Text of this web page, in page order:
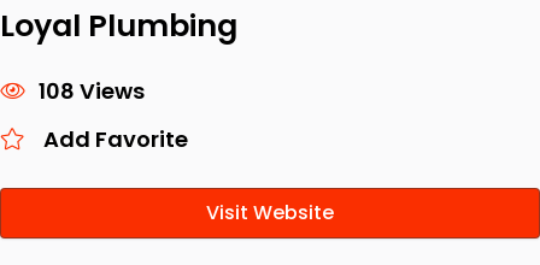
Loyal Plumbing
108 Views
Add Favorite
Visit Website